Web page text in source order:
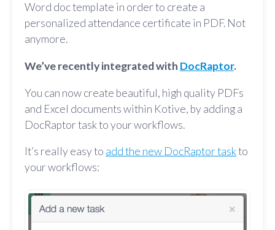
Word doc template in order to create a
personalized attendance certificate in PDF. Not
anymore.
We’ve recently integrated with DocRaptor.
You can now create beautiful, high quality PDFs
and Excel documents within Kotive, by adding a
DocRaptor task to your workflows.
It’s really easy to add the new DocRaptor taskto
your workflows: